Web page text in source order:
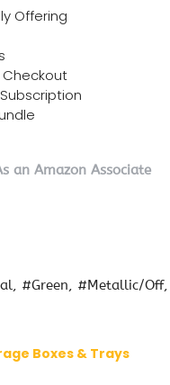
Offering
Checkout
an Amazon Associate
#Green
#Metallic/Off
Boxes & Trays